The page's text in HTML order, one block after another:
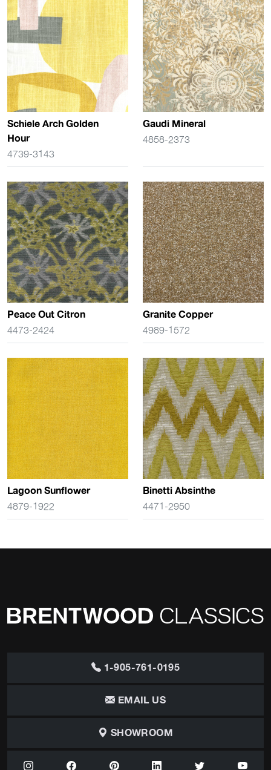
Schiele Arch Golden
Hour
4739-3143
Gaudi Mineral
4858-2373
Peace Out Citron
4473-2424
Granite Copper
4989-1572
Lagoon Sunflower
4879-1922
Binetti Absinthe
4471-2950
1-905-761-0195
EMAIL US
SHOWROOM